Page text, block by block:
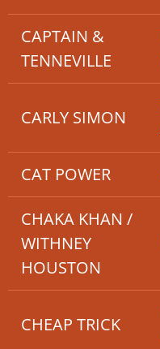
CAPTAIN &
TENNEVILLE
CARLY SIMON
CAT POWER
CHAKA KHAN /
WITHNEY
HOUSTON
CHEAP TRICK